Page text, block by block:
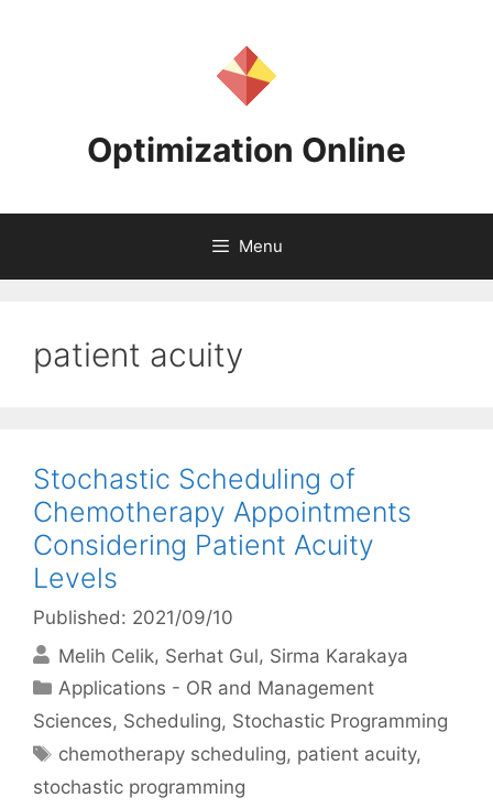
Optimization Online
Menu
patient acuity
Stochastic Scheduling of
Chemotherapy Appointments
Considering Patient Acuity
Levels
Published: 2021/09/10
Melih Celik Serhat Gul Sirma Karakaya
Categories
Applications - OR and Management
Sciences, Scheduling, Stochastic Programming
Tags
chemotherapy scheduling, patient acuity,
stochastic programming